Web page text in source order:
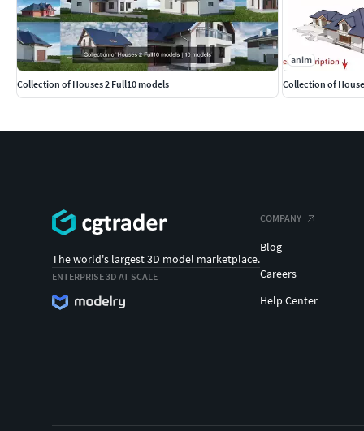
Collection of Houses 2 Full10 models
anim
Collection of
The world's largest 3D model marketplace.
ENTERPRISE 3D AT SCALE
COMPANY
Blog
Careers
Help Center